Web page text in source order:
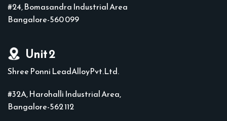
#24, Bomasandra Industrial Area
Bangalore-560 099
Unit 2
Shree Ponni LeadAlloyPvt.Ltd.
#32A, Harohalli Industrial Area,
Bangalore-562 112